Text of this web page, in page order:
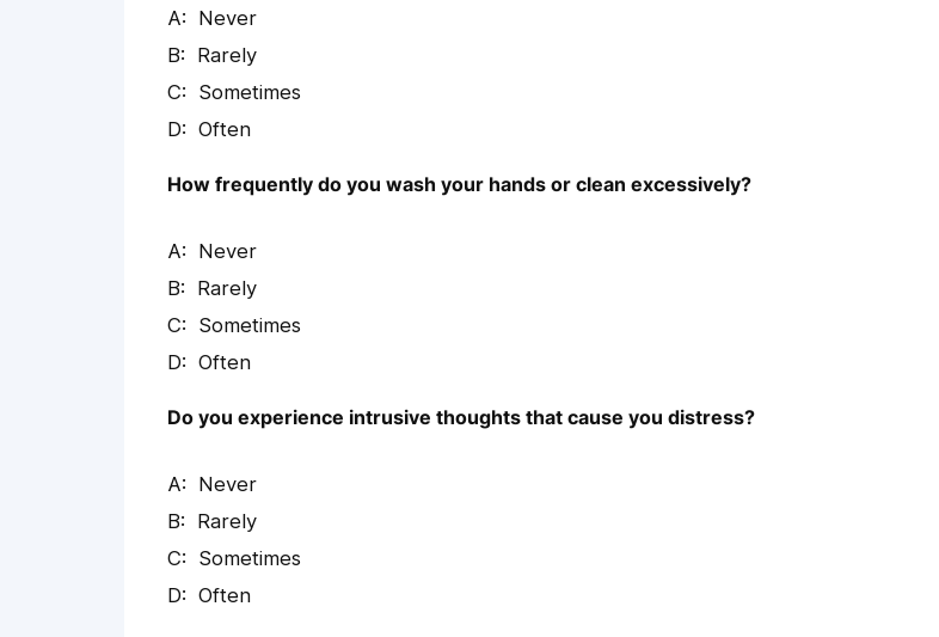
Never
Rarely
Sometimes
Often
How frequently do you wash your hands or clean excessively?
Never
Rarely
Sometimes
Often
Do you experience intrusive thoughts that cause you distress?
Never
Rarely
Sometimes
Often